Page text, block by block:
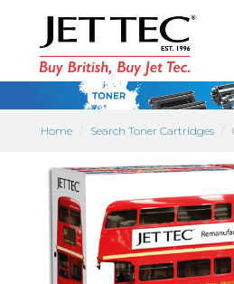
Home Search Toner Cartridges